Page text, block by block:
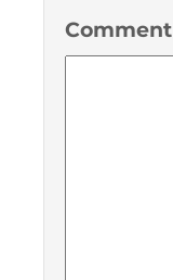
Comment